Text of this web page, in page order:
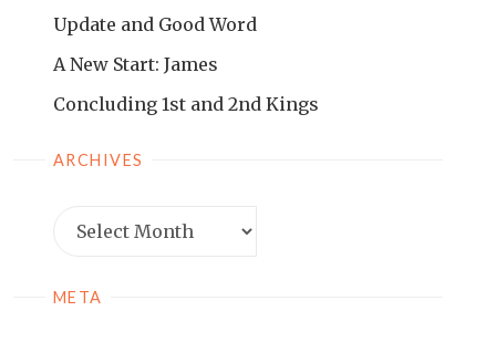
Update and Good Word
A New Start: James
Concluding 1st and 2nd Kings
ARCHIVES
META